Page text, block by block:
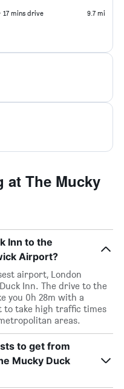
17 mins drive 9.7 mi
at The Mucky
Inn to the
Airport?
airport, London
Inn. The drive to the
you 0h 28m with a
to take high traffic times
areas.
to get from
Mucky Duck